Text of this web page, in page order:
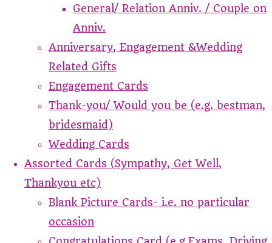
General/ Relation Anniv. / Couple on
Anniv.
Anniversary, Engagement &Wedding
Related Gifts
Engagement Cards
Thank-you/ Would you be (e.g. bestman,
bridesmaid)
Wedding Cards
Assorted Cards (Sympathy, Get Well,
Thankyou etc)
Blank Picture Cards- i.e. no particular
occasion